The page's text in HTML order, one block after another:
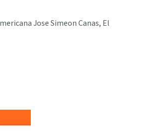
Jose Simeon Canas, El